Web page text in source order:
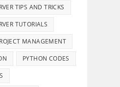
TIPS AND TRICKS
TUTORIALS
MANAGEMENT
PYTHON CODES